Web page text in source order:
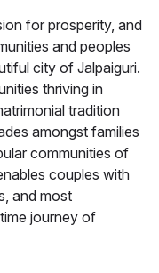
for prosperity, and
and peoples
city of Jalpaiguri.
thriving in
tradition
amongst families
communities of
couples with
and most
journey of